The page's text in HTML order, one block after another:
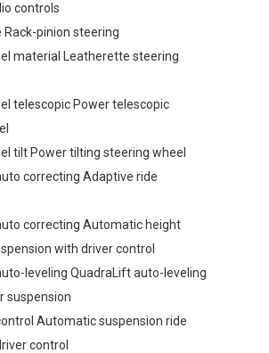
controls
pinion steering
material Leatherette steering
telescopic Power telescopic
tilt Power tilting steering wheel
correcting Adaptive ride
correcting Automatic height
with driver control
leveling QuadraLift auto-leveling
suspension
Automatic suspension ride
control